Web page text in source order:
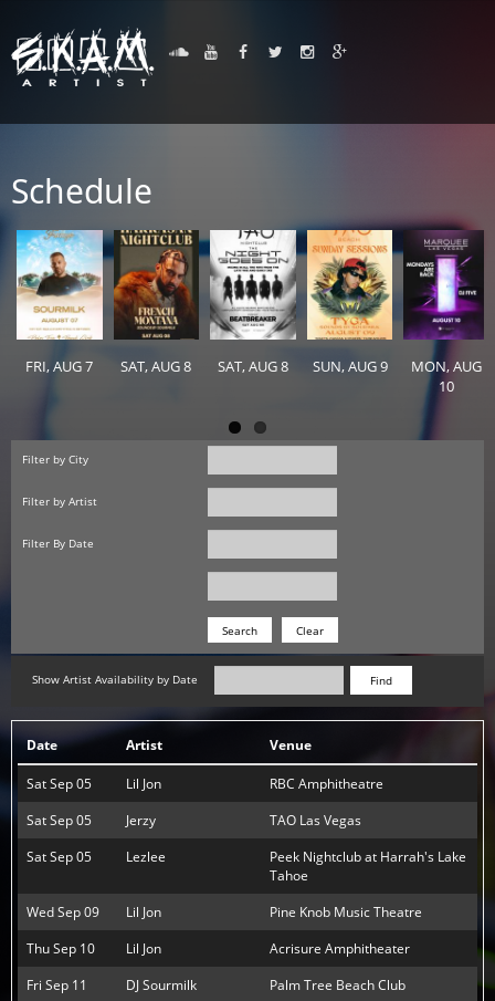
Schedule
FRI, AUG 7 SAT, AUG 8 SAT, AUG 8 SUN, AUG 9
MON, AUG
10
Filter by City
Filter by Artist
Filter By Date
Search
Show Artist Availability by Date Find
Date Artist Venue
Sat Sep 05 Lil Jon
RBC Amphitheatre
Sat Sep 05
Jerzy
TAO Las Vegas
Sat Sep 05
Lezlee
Peek Nightclub at Harrah's Lake
Tahoe
Wed Sep 09
Lil Jon
Pine Knob Music Theatre
Thu Sep 10
Lil Jon
Acrisure Amphitheater
Fri Sep 11
DJ Sourmilk
Palm Tree Beach Club